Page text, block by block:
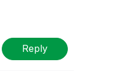
Reply